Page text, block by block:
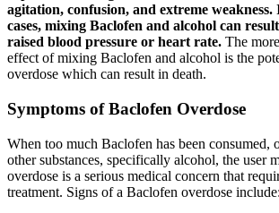
agitation, confusion, and extreme weakness.
cases, mixing Baclofen and alcohol can
raised blood pressure or heart rate. The
effect of mixing Baclofen and alcohol is the
overdose which can result in death.
Symptoms of Baclofen Overdose
When too much Baclofen has been consumed,
other substances, specifically alcohol, the user
overdose is a serious medical concern that
treatment. Signs of a Baclofen overdose include: